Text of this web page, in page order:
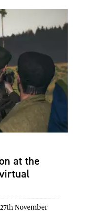
at the
November